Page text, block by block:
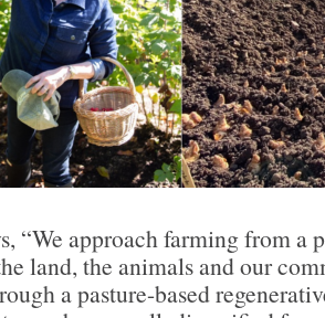
“We approach farming from a
land, the animals and our
a pasture-based